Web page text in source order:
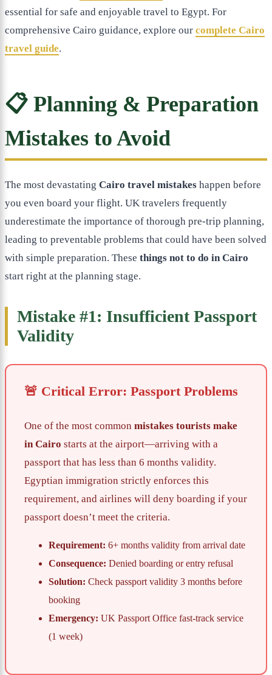
essential for safe and enjoyable travel to Egypt. For
comprehensive Cairo guidance, explore our complete Cairo
travel guide.
📋 Planning & Preparation
Mistakes to Avoid
The most devastating Cairo travel mistakes happen before
you even board your flight. UK travelers frequently
underestimate the importance of thorough pre-trip planning,
leading to preventable problems that could have been solved
with simple preparation. These things not to do in Cairo
start right at the planning stage.
Mistake #1: Insufficient Passport
Validity
🚨 Critical Error: Passport Problems
One of the most common mistakes tourists make
in Cairo starts at the airport—arriving with a
passport that has less than 6 months validity.
Egyptian immigration strictly enforces this
requirement, and airlines will deny boarding if your
passport doesn’t meet the criteria.
Requirement: 6+ months validity from arrival date
Consequence: Denied boarding or entry refusal
Solution: Check passport validity 3 months before
booking
Emergency: UK Passport Office fast-track service
(1 week)